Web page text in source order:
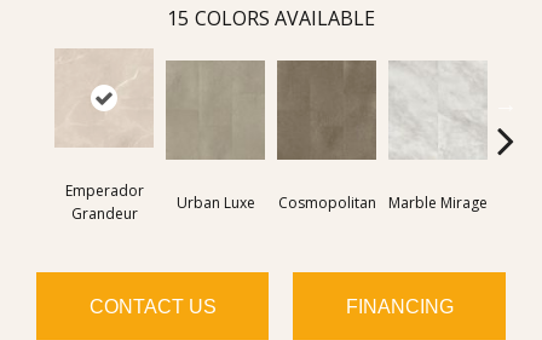
15 COLORS AVAILABLE
Emperador
Grandeur
Urban Luxe Cosmopolitan Marble Mirage
CONTACT US FINANCING